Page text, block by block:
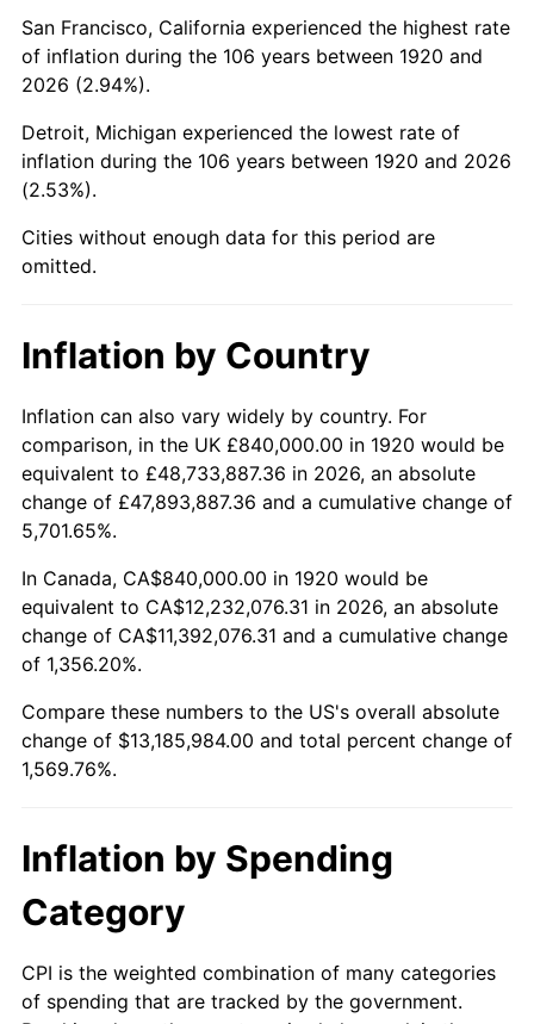
1964 $1,302,000.00 1.31%
1965 $1,323,000.00
1966 $1,360,800.00 2.86%
1967
1968 $1,461,600.00 4.19%
1970 $1,629,600.00 5.72%
1971 $1,701,000.00 4.38%
1972 $1,755,600.00 3.21%
1973
1974 $2,070,600.00 11.04%
1975 $2,259,600.00 9.13%
1977 $2,545,200.00 6.50%
1979 $3,049,200.00 11.35%
1980
1982 $4,053,000.00 6.16%
San Francisco, California experienced the highest rate
of inflation during the 106 years between 1920 and
2026 (2.94%).
Detroit, Michigan experienced the lowest rate of
inflation during the 106 years between 1920 and 2026
(2.53%).
Cities without enough data for this period are
omitted.
Inflation by Country
Inflation can also vary widely by country. For
comparison, in the UK £840,000.00 in 1920 would be
equivalent to £48,733,887.36 in 2026, an absolute
change of £47,893,887.36 and a cumulative change of
5,701.65%.
In Canada, CA$840,000.00 in 1920 would be
equivalent to CA$12,232,076.31 in 2026, an absolute
change of CA$11,392,076.31 and a cumulative change
of 1,356.20%.
Compare these numbers to the US's overall absolute
change of $13,185,984.00 and total percent change of
1,569.76%.
Inflation by Spending
Category
CPI is the weighted combination of many categories
of spending that are tracked by the government.